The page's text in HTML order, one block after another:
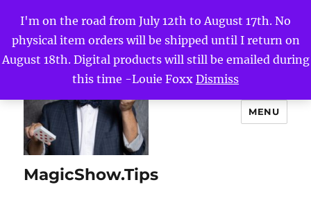
I'm on the road from July 12th to August 17th. No
physical item orders will be shipped until I return on
August 18th. Digital products will still be emailed during
this time -Louie Foxx Dismiss
MagicShow.Tips
MENU